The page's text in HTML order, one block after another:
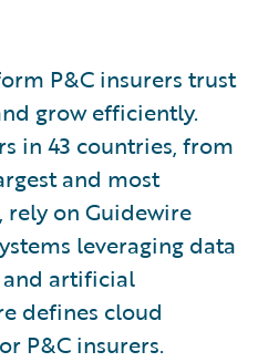
P&C insurers trust
grow efficiently.
in 43 countries, from
and most
on Guidewire
leveraging data
artificial
defines cloud
P&C insurers.